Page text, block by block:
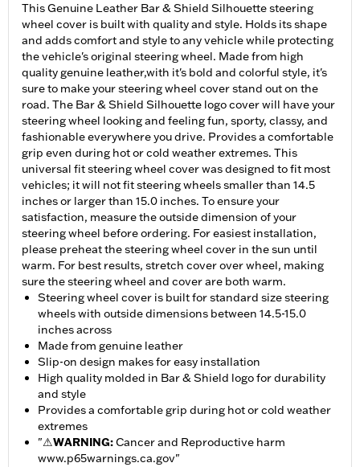
This Genuine Leather Bar & Shield Silhouette steering
wheel cover is built with quality and style. Holds its shape
and adds comfort and style to any vehicle while protecting
the vehicle's original steering wheel. Made from high
quality genuine leather,with it's bold and colorful style, it's
sure to make your steering wheel cover stand out on the
road. The Bar & Shield Silhouette logo cover will have your
steering wheel looking and feeling fun, sporty, classy, and
fashionable everywhere you drive. Provides a comfortable
grip even during hot or cold weather extremes. This
universal fit steering wheel cover was designed to fit most
vehicles; it will not fit steering wheels smaller than 14.5
inches or larger than 15.0 inches. To ensure your
satisfaction, measure the outside dimension of your
steering wheel before ordering. For easiest installation,
please preheat the steering wheel cover in the sun until
warm. For best results, stretch cover over wheel, making
sure the steering wheel and cover are both warm.
Steering wheel cover is built for standard size steering
wheels with outside dimensions between 14.5-15.0
inches across
Made from genuine leather
Slip-on design makes for easy installation
High quality molded in Bar & Shield logo for durability
and style
Provides a comfortable grip during hot or cold weather
extremes
"⚠WARNING:Cancer and Reproductive harm
www.p65warnings.ca.gov"